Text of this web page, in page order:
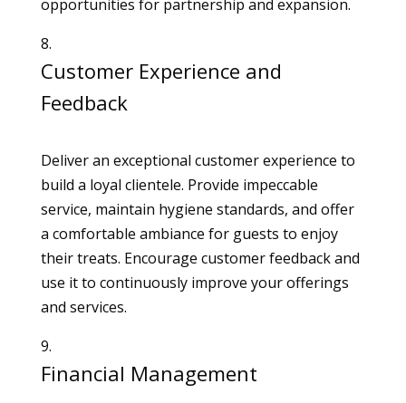
opportunities for partnership and expansion.
Customer Experience and
Feedback
Deliver an exceptional customer experience to
build a loyal clientele. Provide impeccable
service, maintain hygiene standards, and offer
a comfortable ambiance for guests to enjoy
their treats. Encourage customer feedback and
use it to continuously improve your offerings
and services.
Financial Management